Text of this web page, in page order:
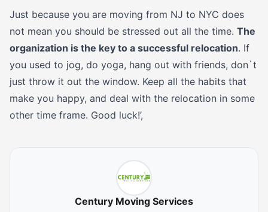
Just because you are moving from NJ to NYC does
not mean you should be stressed out all the time. The
organization is the key to a successful relocation. If
you used to jog, do yoga, hang out with friends, don`t
just throw it out the window. Keep all the habits that
make you happy, and deal with the relocation in some
other time frame. Good luck!’,
Century Moving Services